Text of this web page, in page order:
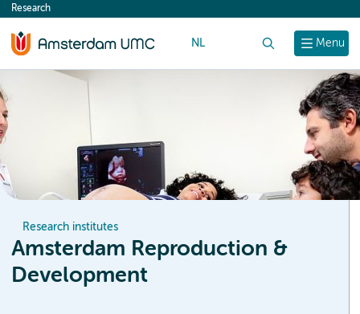
content
Menu
Research
NL
Research institutes
Amsterdam Reproduction &
Development